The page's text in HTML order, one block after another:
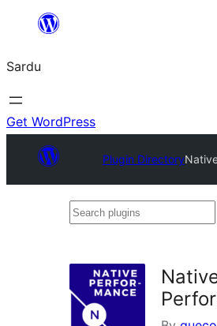
content
Sardu
Get WordPress
Plugin Directory
Search